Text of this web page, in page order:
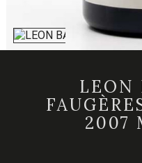
LEON
2007